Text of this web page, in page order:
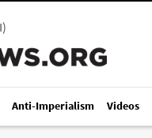
)
Anti-Imperialism Videos